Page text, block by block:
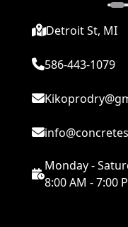
Detroit St, MI
586-443-1079
Monday -
8:00 AM - 7:00